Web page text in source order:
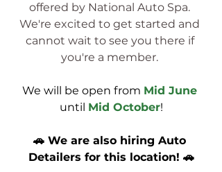
offered by National Auto Spa.
We're excited to get started and
cannot wait to see you there if
you're a member.
We will be open from Mid June
until Mid October!
🚗 We are also hiring Auto
Detailers for this location! 🚗